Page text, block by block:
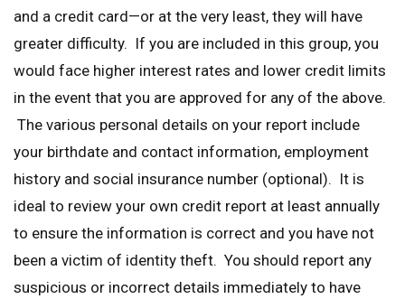
and a credit card—or at the very least, they will have
greater difficulty. If you are included in this group, you
would face higher interest rates and lower credit limits
in the event that you are approved for any of the above.
The various personal details on your report include
your birthdate and contact information, employment
history and social insurance number (optional). It is
ideal to review your own credit report at least annually
to ensure the information is correct and you have not
been a victim of identity theft. You should report any
suspicious or incorrect details immediately to have